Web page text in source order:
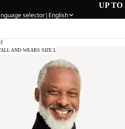
UP TO
selector| English
AND WEARS SIZE L